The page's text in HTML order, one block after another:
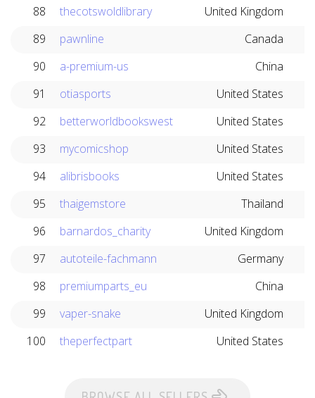
88
thecotswoldlibrary
United Kingdom
89
pawnline
Canada
90
a-premium-us
China
91
otiasports
United States
92
betterworldbookswest
United States
93
mycomicshop
United States
94
alibrisbooks
United States
95
thaigemstore
Thailand
96
barnardos_charity
United Kingdom
97
autoteile-fachmann
Germany
98
premiumparts_eu
China
99
vaper-snake
United Kingdom
100
theperfectpart United States